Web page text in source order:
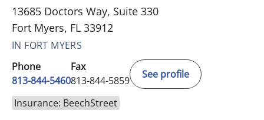
13685 Doctors Way, Suite 330
Fort Myers, FL 33912
IN FORT MYERS
Phone
813-844-5460
Fax
813-844-5859
See profile
Insurance: BeechStreet